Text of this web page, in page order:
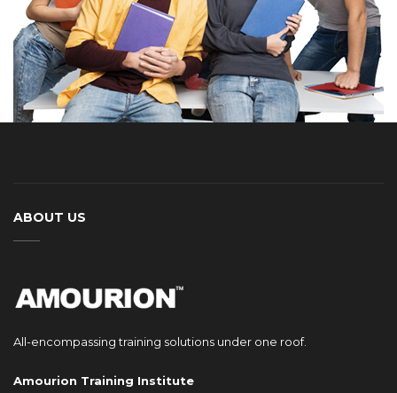
ABOUT US
All-encompassing training solutions under one roof.
Amourion Training Institute